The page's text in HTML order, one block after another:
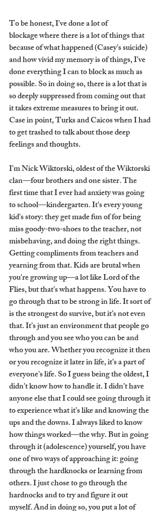
To be honest, I've done a lot of
blockage where there is a lot of things that
because of what happened (Casey's suicide)
and how vivid my memory is of things, I've
done everything I can to block as much as
possible. So in doing so, there is a lot that is
so deeply suppressed from coming out that
it takes extreme measures to bring it out.
Case in point, Turks and Caicos when I had
to get trashed to talk about those deep
feelings and thoughts.
I'm Nick Wiktorski, oldest of the Wiktorski
clan—four brothers and one sister. The
first time that I ever had anxiety was going
to school—kindergarten. It's every young
kid's story: they get made fun of for being
miss goody-two-shoes to the teacher, not
misbehaving, and doing the right things.
Getting compliments from teachers and
yearning from that. Kids are brutal when
you're growing up—a lot like Lord of the
Flies, but that's what happens. You have to
go through that to be strong in life. It sort of
is the strongest do survive, but it’s not even
that. It’s just an environment that people go
through and you see who you can be and
who you are. Whether you recognize it then
or you recognize it later in life, it’s a part of
everyone's life. So I guess being the oldest, I
didn't know how to handle it. I didn't have
anyone else that I could see going through it
to experience what it’s like and knowing the
ups and the downs. I always liked to know
how things worked—the why. But in going
through it (adolescence) yourself, you have
one of two ways of approaching it: going
through the hardknocks or learning from
others. I just chose to go through the
hardnocks and to try and figure it out